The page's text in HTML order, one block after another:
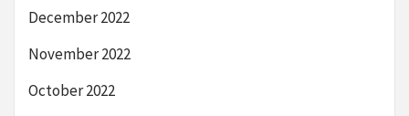
December 2022
November 2022
October 2022